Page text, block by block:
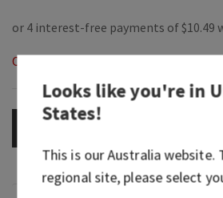
Out of Stock
Looks like you're in
States!
This is ourAustraliawebsite.
regional site, please select